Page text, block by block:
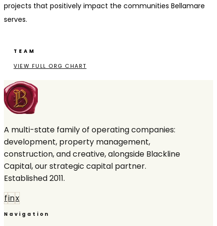
projects that positively impact the communities Bellamare
serves.
TEAM
VIEW FULL ORG CHART
A multi-state family of operating companies:
development, property management,
construction, and creative, alongside Blackline
Capital, our strategic capital partner.
Established 2011.
finx
Navigation